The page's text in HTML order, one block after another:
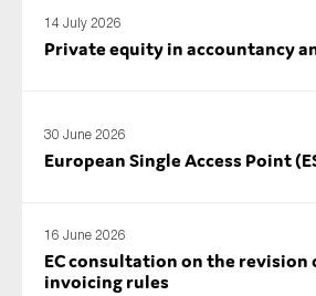
14 July 2026
Private equity in accountancy
30 June 2026
European Single Access Point
16 June 2026
EC consultation on the revision
invoicing rules